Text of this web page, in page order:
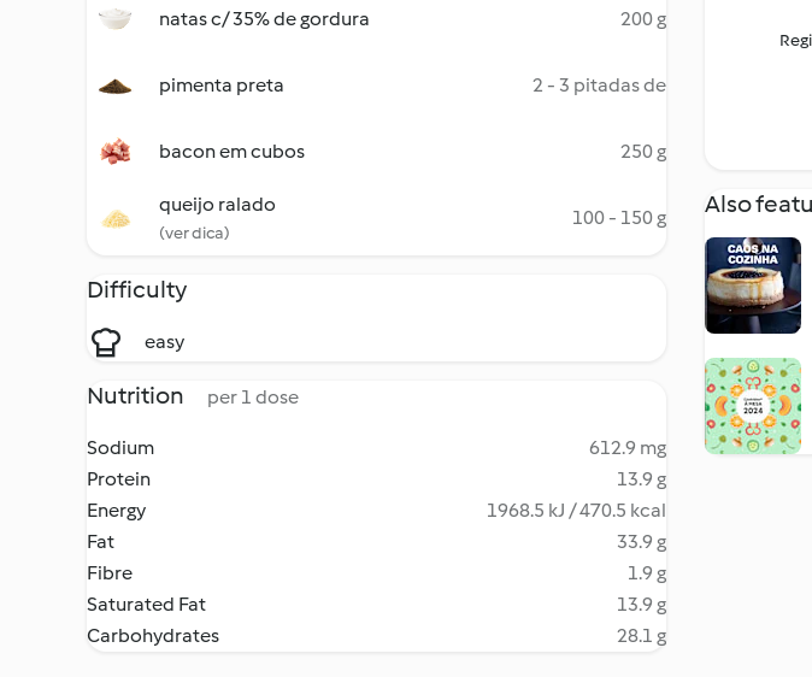
natas c/ 35% de gordura 200 g
pimenta preta 2 - 3 pitadas de
bacon em cubos 250 g
queijo ralado
(ver dica)
100 - 150 g
Difficulty
easy
Nutrition per 1 dose
Sodium
612.9 mg
Protein
13.9 g
Energy
1968.5 kJ / 470.5 kcal
Fat
33.9 g
Fibre
1.9 g
Saturated Fat
13.9 g
Carbohydrates
28.1 g
Also